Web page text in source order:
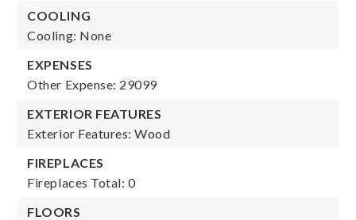
COOLING
Cooling: None
EXPENSES
Other Expense: 29099
EXTERIOR FEATURES
Exterior Features: Wood
FIREPLACES
Fireplaces Total: 0
FLOORS